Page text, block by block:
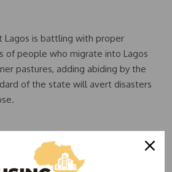
Lagos is battling with proper
of people who migrate into Lagos
pastures, adding abiding by the
of the state will avert disasters
Lagos gives options to